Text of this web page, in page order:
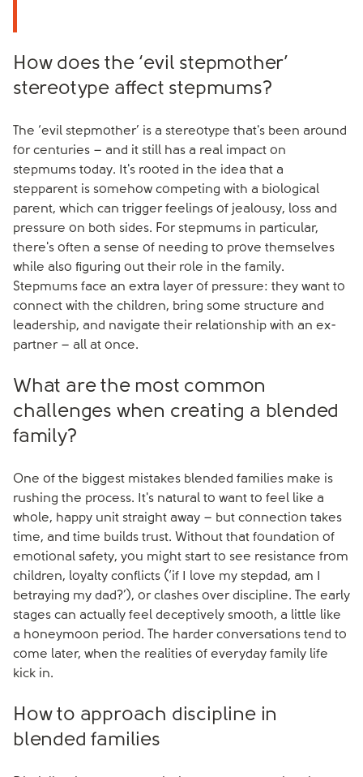
How does the ‘evil stepmother’
stereotype affect stepmums?
The ‘evil stepmother’ is a stereotype that's been around
for centuries – and it still has a real impact on
stepmums today. It's rooted in the idea that a
stepparent is somehow competing with a biological
parent, which can trigger feelings of jealousy, loss and
pressure on both sides. For stepmums in particular,
there's often a sense of needing to prove themselves
while also figuring out their role in the family.
Stepmums face an extra layer of pressure: they want to
connect with the children, bring some structure and
leadership, and navigate their relationship with an ex-
partner – all at once.
What are the most common
challenges when creating a blended
family?
One of the biggest mistakes blended families make is
rushing the process. It's natural to want to feel like a
whole, happy unit straight away – but connection takes
time, and time builds trust. Without that foundation of
emotional safety, you might start to see resistance from
children, loyalty conflicts (‘if I love my stepdad, am I
betraying my dad?’), or clashes over discipline. The early
stages can actually feel deceptively smooth, a little like
a honeymoon period. The harder conversations tend to
come later, when the realities of everyday family life
kick in.
How to approach discipline in
blended families